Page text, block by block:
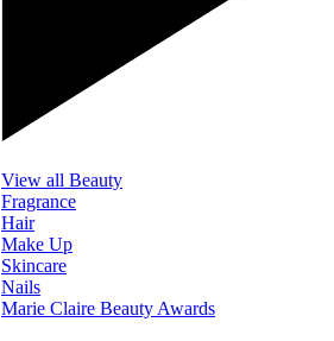
View all Beauty
Fragrance
Hair
Make Up
Skincare
Nails
Marie Claire Beauty Awards